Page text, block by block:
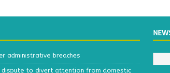
administrative breaches
dispute to divert attention from domestic